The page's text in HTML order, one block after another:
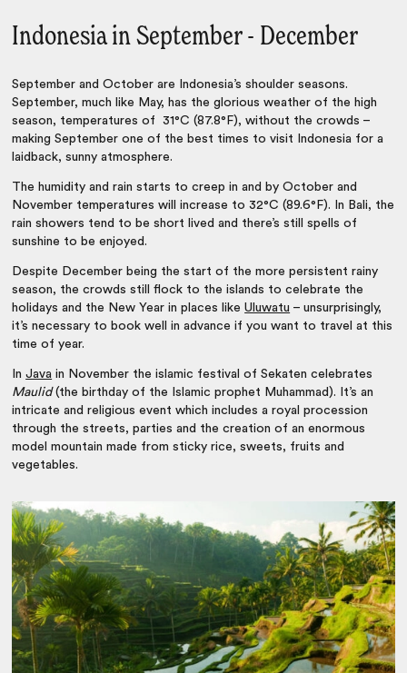
Indonesia in September - December
September and October are Indonesia’s shoulder seasons.
September, much like May, has the glorious weather of the high
season, temperatures of 31°C (87.8°F), without the crowds –
making September one of the best times to visit Indonesia for a
laidback, sunny atmosphere.
The humidity and rain starts to creep in and by October and
November temperatures will increase to 32°C (89.6°F). In Bali, the
rain showers tend to be short lived and there’s still spells of
sunshine to be enjoyed.
Despite December being the start of the more persistent rainy
season, the crowds still flock to the islands to celebrate the
holidays and the New Year in places likeUluwatu – unsurprisingly,
it’s necessary to book well in advance if you want to travel at this
time of year.
InJava in November the islamic festival of Sekaten celebrates
Maulid(the birthday of the Islamic prophet Muhammad). It’s an
intricate and religious event which includes a royal procession
through the streets, parties and the creation of an enormous
model mountain made from sticky rice, sweets, fruits and
vegetables.